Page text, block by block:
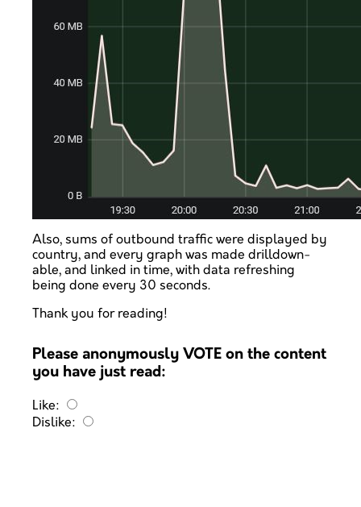
Also, sums of outbound traffic were displayed by
country, and every graph was made drilldown-
able, and linked in time, with data refreshing
being done every 30 seconds.
Thank you for reading!
Please anonymously VOTE on the content
you have just read:
Like:
Dislike: